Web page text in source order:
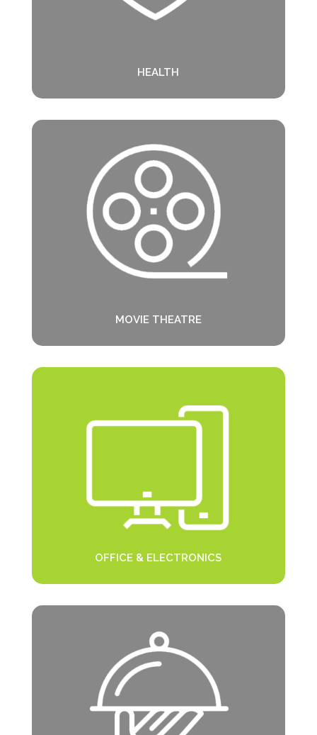
HEALTH
MOVIE THEATRE
OFFICE & ELECTRONICS